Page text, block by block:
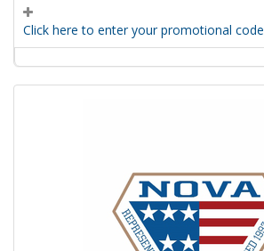
Click here to enter your promotional code